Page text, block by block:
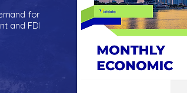
for
and FDI